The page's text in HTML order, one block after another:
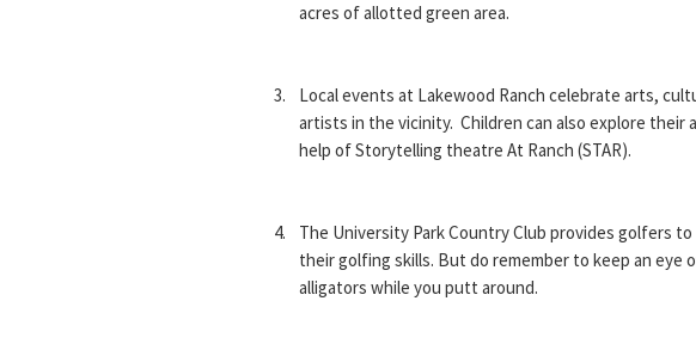
acres of allotted green area.
Local events at Lakewood Ranch celebrate arts,
artists in the vicinity. Children can also explore their
help of Storytelling theatre At Ranch (STAR).
The University Park Country Club provides golfers
their golfing skills. But do remember to keep an eye
alligators while you putt around.